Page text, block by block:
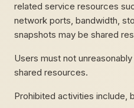
related service resources
network ports, bandwidth,
snapshots may be shared
Users must not
shared resources.
Prohibited activities include,